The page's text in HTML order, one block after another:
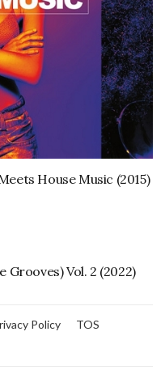
House Music (2015)
Grooves) Vol. 2 (2022)
Policy TOS